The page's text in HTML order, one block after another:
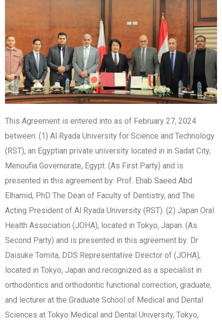
This Agreement is entered into as of February 27, 2024
between: (1) Al Ryada University for Science and Technology
(RST), an Egyptian private university located in in Sadat City,
Menoufia Governorate, Egypt. (As First Party) and is
presented in this agreement by: Prof. Ehab Saeed Abd
Elhamid, PhD The Dean of Faculty of Dentistry, and The
Acting President of Al Ryada University (RST). (2) Japan Oral
Health Association (JOHA), located in Tokyo, Japan. (As
Second Party) and is presented in this agreement by: Dr
Daisuke Tomita, DDS Representative Director of (JOHA),
located in Tokyo, Japan and recognized as a specialist in
orthodontics and orthodontic functional correction, graduate,
and lecturer at the Graduate School of Medical and Dental
Sciences at Tokyo Medical and Dental University, Tokyo,